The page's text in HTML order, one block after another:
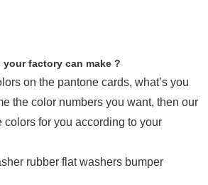
factory can make ?
on the pantone cards, what’s you
the color numbers you want, then our
colors for you according to your